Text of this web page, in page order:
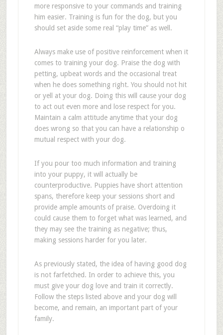
more responsive to your commands and training
him easier. Training is fun for the dog, but you
should set aside some real “play time” as well.
Always make use of positive reinforcement when it
comes to training your dog. Praise the dog with
petting, upbeat words and the occasional treat
when he does something right. You should not hit
or yell at your dog. Doing this will cause your dog
to act out even more and lose respect for you.
Maintain a calm attitude anytime that your dog
does wrong so that you can have a relationship o
mutual respect with your dog.
If you pour too much information and training
into your puppy, it will actually be
counterproductive. Puppies have short attention
spans, therefore keep your sessions short and
provide ample amounts of praise. Overdoing it
could cause them to forget what was learned, and
they may see the training as negative; thus,
making sessions harder for you later.
As previously stated, the idea of having good dog
is not farfetched. In order to achieve this, you
must give your dog love and train it correctly.
Follow the steps listed above and your dog will
become, and remain, an important part of your
family.